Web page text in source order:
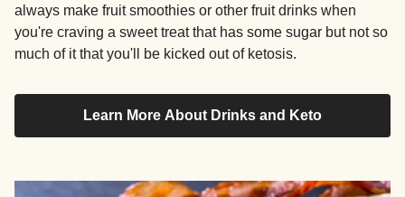
always make fruit smoothies or other fruit drinks when
you're craving a sweet treat that has some sugar but not so
much of it that you'll be kicked out of ketosis.
Learn More About Drinks and Keto